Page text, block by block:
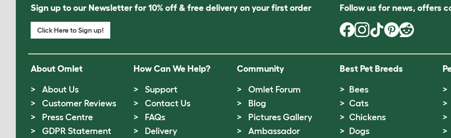
Sign up to our Newsletter for 10% off & free delivery on your first order
Click Here to Sign up!
Follow us for news, offers
About Omlet
About Us
Customer Reviews
Press Centre
GDPR Statement
How Can We Help?
Support
Contact Us
FAQs
Delivery
Community
Omlet Forum
Blog
Pictures Gallery
Ambassador
Best Pet Breeds
Bees
Cats
Chickens
Dogs